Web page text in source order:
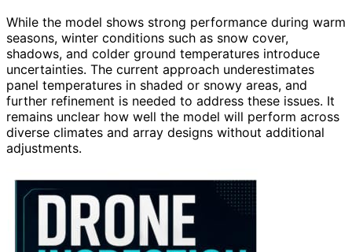
While the model shows strong performance during warm
seasons, winter conditions such as snow cover,
shadows, and colder ground temperatures introduce
uncertainties. The current approach underestimates
panel temperatures in shaded or snowy areas, and
further refinement is needed to address these issues. It
remains unclear how well the model will perform across
diverse climates and array designs without additional
adjustments.